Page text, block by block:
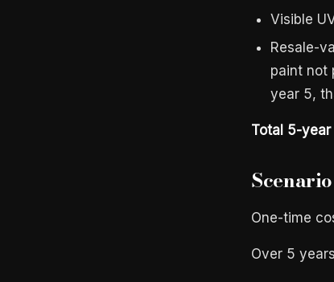
Visible
Resale-
paint not
year 5,
Total 5-year
One-time
Over 5